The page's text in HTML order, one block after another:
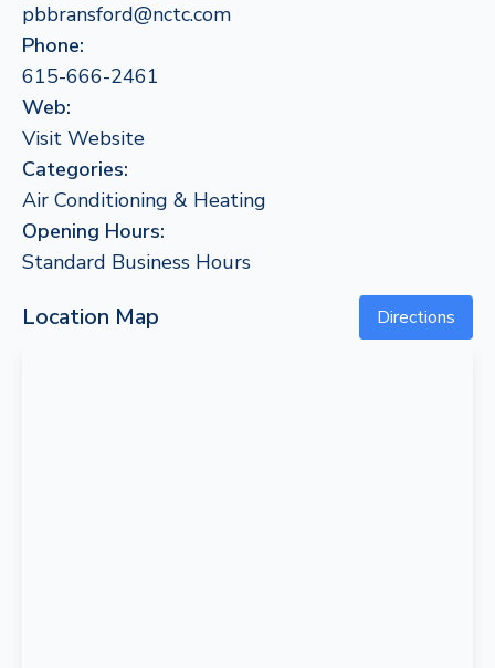
pbbransford@nctc.com
Phone:
615-666-2461
Web:
Visit Website
Categories:
Air Conditioning & Heating
Opening Hours:
Standard Business Hours
Location Map Directions